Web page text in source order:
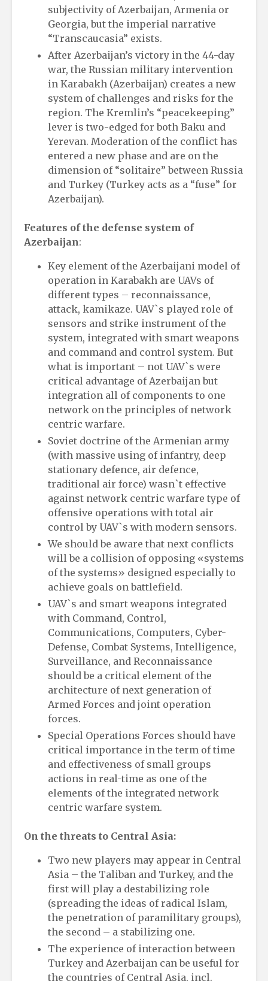
subjectivity of Azerbaijan, Armenia or
Georgia, but the imperial narrative
“Transcaucasia” exists.
After Azerbaijan’s victory in the 44-day
war, the Russian military intervention
in Karabakh (Azerbaijan) creates a new
system of challenges and risks for the
region. The Kremlin’s “peacekeeping”
lever is two-edged for both Baku and
Yerevan. Moderation of the conflict has
entered a new phase and are on the
dimension of “solitaire” between Russia
and Turkey (Turkey acts as a “fuse” for
Azerbaijan).
Features of the defense system of
Azerbaijan:
Key element of the Azerbaijani model of
operation in Karabakh are UAVs of
different types – reconnaissance,
attack, kamikaze. UAV`s played role of
sensors and strike instrument of the
system, integrated with smart weapons
and command and control system. But
what is important – not UAV`s were
critical advantage of Azerbaijan but
integration all of components to one
network on the principles of network
centric warfare.
Soviet doctrine of the Armenian army
(with massive using of infantry, deep
stationary defence, air defence,
traditional air force) wasn`t effective
against network centric warfare type of
offensive operations with total air
control by UAV`s with modern sensors.
We should be aware that next conflicts
will be a collision of opposing «systems
of the systems» designed especially to
achieve goals on battlefield.
UAV`s and smart weapons integrated
with Command, Control,
Communications, Computers, Cyber-
Defense, Combat Systems, Intelligence,
Surveillance, and Reconnaissance
should be a critical element of the
architecture of next generation of
Armed Forces and joint operation
forces.
Special Operations Forces should have
critical importance in the term of time
and effectiveness of small groups
actions in real-time as one of the
elements of the integrated network
centric warfare system.
On the threats to Central Asia:
Two new players may appear in Central
Asia – the Taliban and Turkey, and the
first will play a destabilizing role
(spreading the ideas of radical Islam,
the penetration of paramilitary groups),
the second – a stabilizing one.
The experience of interaction between
Turkey and Azerbaijan can be useful for
the countries of Central Asia, incl.